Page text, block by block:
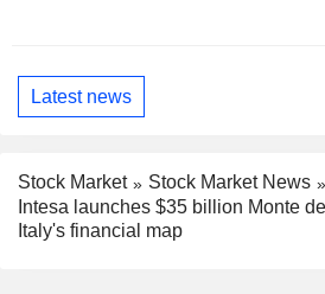
Latest news
Stock Market
Stock Market News
Intesa launches $35 billion Monte
Italy's financial map